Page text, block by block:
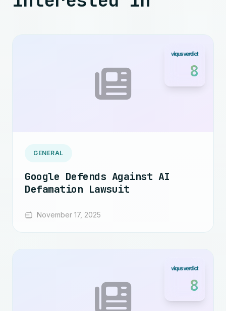
8
GENERAL
Google Defends Against AI
Defamation Lawsuit
November 17, 2025
8